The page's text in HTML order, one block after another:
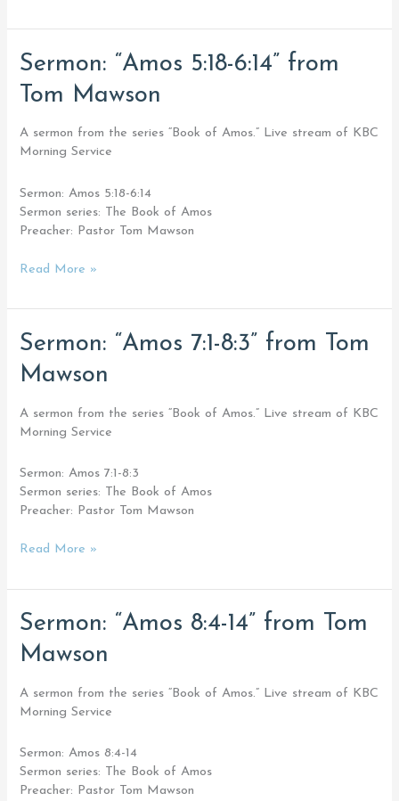
Sermon: “Amos 5:18-6:14” from
Tom Mawson
A sermon from the series “Book of Amos.” Live stream of KBC
Morning Service
Sermon: Amos 5:18-6:14
Sermon series: The Book of Amos
Preacher: Pastor Tom Mawson
Sermon:
5:18-
from
Tom
Read More »
Sermon: “Amos 7:1-8:3” from Tom
Mawson
A sermon from the series “Book of Amos.” Live stream of KBC
Morning Service
Sermon: Amos 7:1-8:3
Sermon series: The Book of Amos
Preacher: Pastor Tom Mawson
Sermon:
7:1-
from
Tom
Read More »
Sermon: “Amos 8:4-14” from Tom
Mawson
A sermon from the series “Book of Amos.” Live stream of KBC
Morning Service
Sermon: Amos 8:4-14
Sermon series: The Book of Amos
Preacher: Pastor Tom Mawson
Sermon:
8:4-
from
Tom